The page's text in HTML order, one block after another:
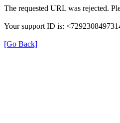
The requested URL was rejected.
Your support ID is:
[Go Back]